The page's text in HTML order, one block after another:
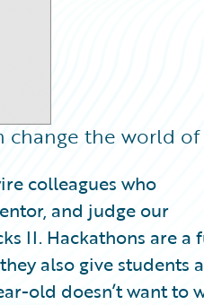
change the world of
colleagues who
and judge our
II. Hackathons are a
also give students a
old doesn’t want to